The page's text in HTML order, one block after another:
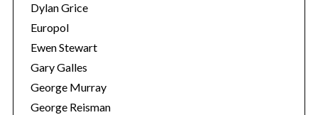
Dylan Grice
Europol
Ewen Stewart
Gary Galles
George Murray
George Reisman